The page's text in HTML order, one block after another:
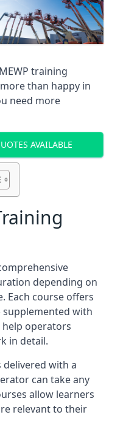
training
than happy in
need more
AVAILABLE
depending on
Each course offers
supplemented with
operators
in detail.
delivered with a
can take any
allow learners
relevant to their